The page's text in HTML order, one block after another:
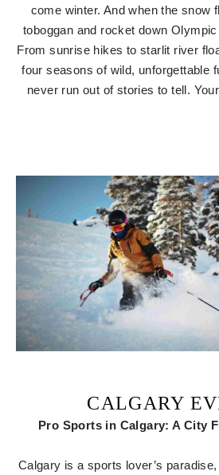
come winter. And when the snow
toboggan and rocket down
From sunrise hikes to starlit river
four seasons of wild, unforgettable
never run out of stories to tell.
CALGARY
Pro Sports in Calgary: A City
Calgary is a sports lover’s